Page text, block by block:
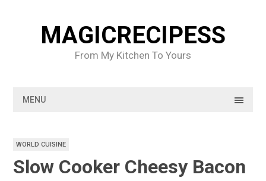
MAGICRECIPESS
From My Kitchen To Yours
MENU
WORLD CUISINE
Slow Cooker Cheesy Bacon